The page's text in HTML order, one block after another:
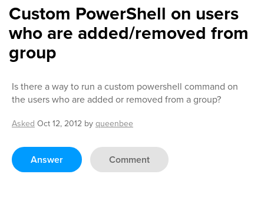
Custom PowerShell on users
who are added/removed from
group
Is there a way to run a custom powershell command on
the users who are added or removed from a group?
Asked Oct 12, 2012 by queenbee
Answer Comment